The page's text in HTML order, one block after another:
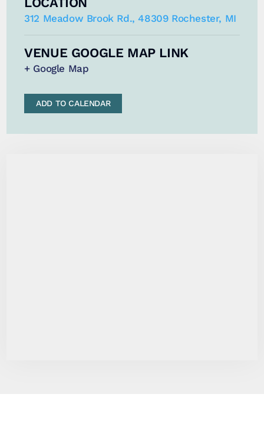
312 Meadow Brook Rd., 48309 Rochester, MI
VENUE GOOGLE MAP LINK
+ Google Map
ADD TO CALENDAR